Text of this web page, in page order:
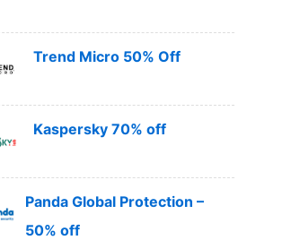
Trend Micro 50% Off
Kaspersky 70% off
Panda Global Protection –
50% off